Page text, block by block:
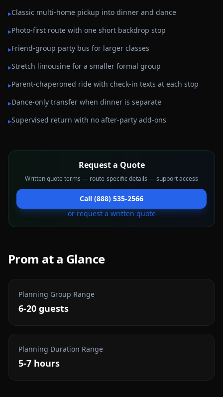
▸Classic multi-home pickup into dinner and dance
▸Photo-first route with one short backdrop stop
▸Friend-group party bus for larger classes
▸Stretch limousine for a smaller formal group
▸Parent-chaperoned ride with check-in texts at each stop
▸Dance-only transfer when dinner is separate
▸Supervised return with no after-party add-ons
Request a Quote
Written quote terms — route-specific details — support access
Call (888) 535-2566
or request a written quote
Prom at a Glance
Planning Group Range
6-20 guests
Planning Duration Range
5-7 hours